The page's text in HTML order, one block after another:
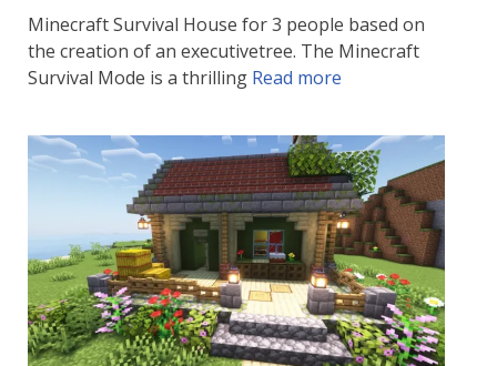
Minecraft Survival House for 3 people based on
the creation of an executivetree. The Minecraft
Survival Mode is a thrilling Read more